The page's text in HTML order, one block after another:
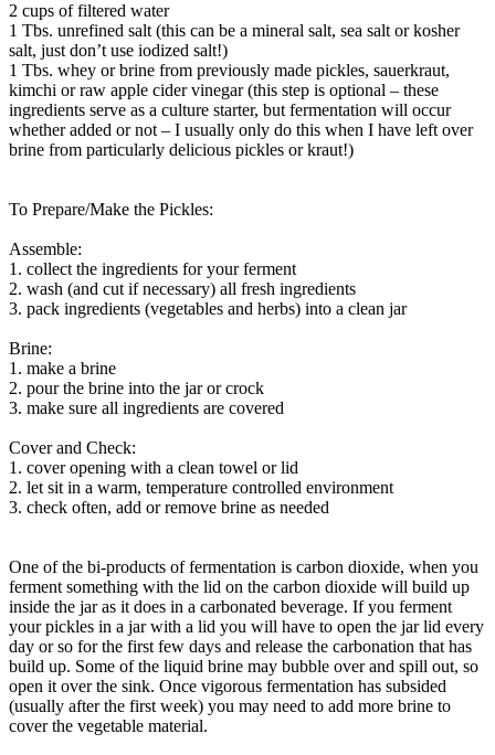
2 cups of filtered water
1 Tbs. unrefined salt (this can be a mineral salt, sea salt or kosher
salt, just don’t use iodized salt!)
1 Tbs. whey or brine from previously made pickles, sauerkraut,
kimchi or raw apple cider vinegar (this step is optional – these
ingredients serve as a culture starter, but fermentation will occur
whether added or not – I usually only do this when I have left over
brine from particularly delicious pickles or kraut!)
To Prepare/Make the Pickles:
Assemble:
1. collect the ingredients for your ferment
2. wash (and cut if necessary) all fresh ingredients
3. pack ingredients (vegetables and herbs) into a clean jar
Brine:
1. make a brine
2. pour the brine into the jar or crock
3. make sure all ingredients are covered
Cover and Check:
1. cover opening with a clean towel or lid
2. let sit in a warm, temperature controlled environment
3. check often, add or remove brine as needed
One of the bi-products of fermentation is carbon dioxide, when you
ferment something with the lid on the carbon dioxide will build up
inside the jar as it does in a carbonated beverage. If you ferment
your pickles in a jar with a lid you will have to open the jar lid every
day or so for the first few days and release the carbonation that has
build up. Some of the liquid brine may bubble over and spill out, so
open it over the sink. Once vigorous fermentation has subsided
(usually after the first week) you may need to add more brine to
cover the vegetable material.